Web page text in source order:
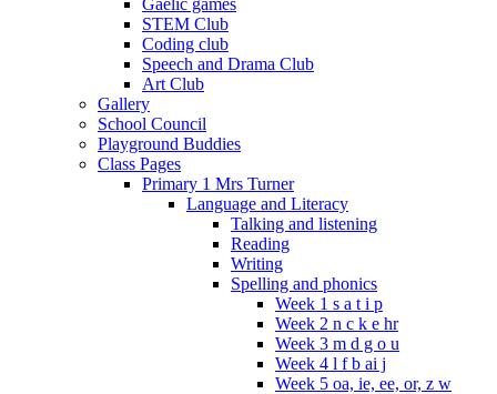
STEM Club
Coding club
Speech and Drama Club
Art Club
Gallery
School Council
Playground Buddies
Class Pages
Primary 1 Mrs Turner
Language and Literacy
Talking and listening
Reading
Writing
Spelling and phonics
Week 1 s a t i p
Week 2 n c k e hr
Week 3 m d g o u
Week 4 l f b ai j
Week 5 oa, ie, ee, or, z w